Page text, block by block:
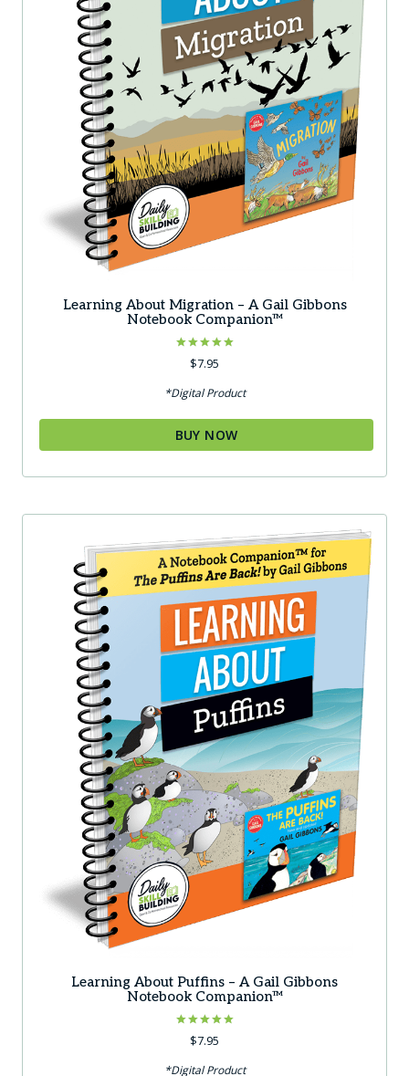
Learning About Migration – A Gail Gibbons
Notebook Companion™
Rated
5.00$7.95
*Digital Product
BUY NOW
Learning About Puffins – A Gail Gibbons
Notebook Companion™
Rated
5.00$7.95
*Digital Product